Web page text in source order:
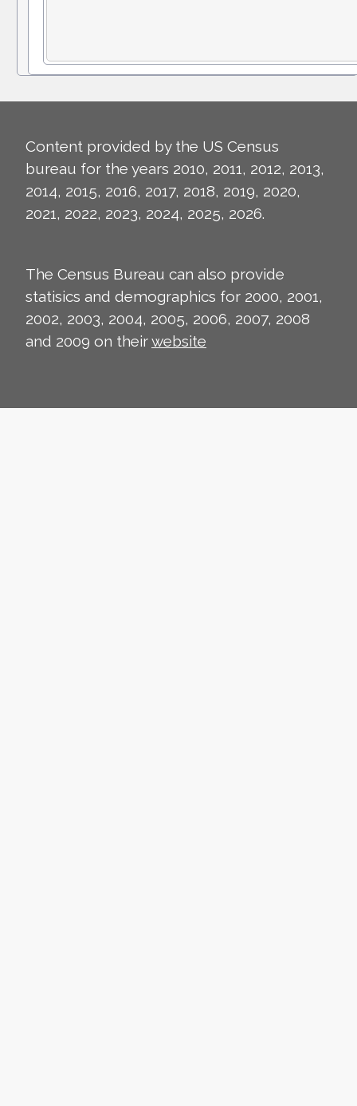
Content provided by the US Census
bureau for the years 2010, 2011, 2012, 2013,
2014, 2015, 2016, 2017, 2018, 2019, 2020,
2021, 2022, 2023, 2024, 2025, 2026.
The Census Bureau can also provide
statisics and demographics for 2000, 2001,
2002, 2003, 2004, 2005, 2006, 2007, 2008
and 2009 on theirwebsite